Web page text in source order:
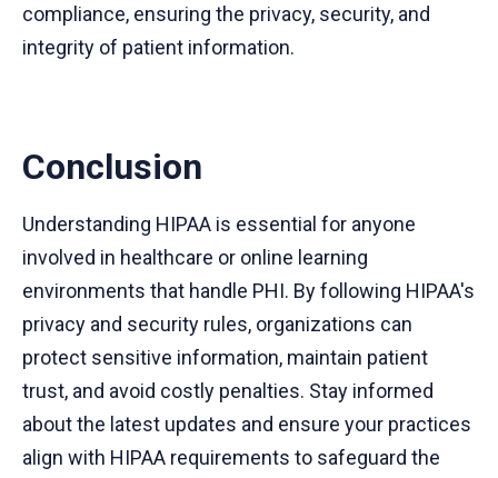
compliance, ensuring the privacy, security, and
integrity of patient information.
Conclusion
Understanding HIPAA is essential for anyone
involved in healthcare or online learning
environments that handle PHI. By following HIPAA's
privacy and security rules, organizations can
protect sensitive information, maintain patient
trust, and avoid costly penalties. Stay informed
about the latest updates and ensure your practices
align with HIPAA requirements to safeguard the